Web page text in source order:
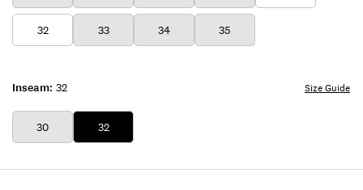
32 33 34 35
Inseam: 32
30 32
Size Guide